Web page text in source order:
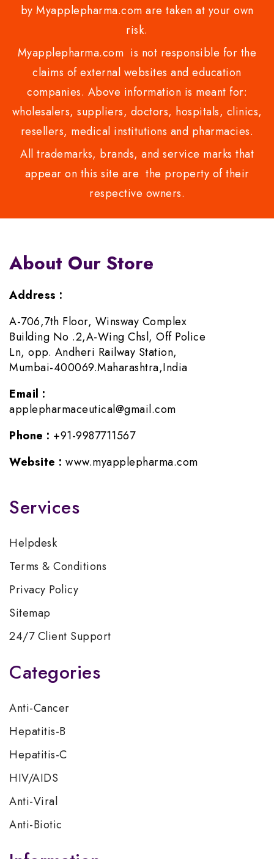
by Myapplepharma.com are taken at your own
risk.
Myapplepharma.com is not responsible for the
claims of external websites and education
companies. Above information is meant for:
wholesalers, suppliers, doctors, hospitals, clinics,
resellers, medical institutions and pharmacies.
All trademarks, brands, and service marks that
appear on this site are the property of their
respective owners.
About Our Store
Address :
A-706,7th Floor, Winsway Complex
Building No .2,A-Wing Chsl, Off Police
Ln, opp. Andheri Railway Station,
Mumbai-400069.Maharashtra,India
Email :
applepharmaceutical@gmail.com
Phone : +91-9987711567
Website : www.myapplepharma.com
Services
Helpdesk
Terms & Conditions
Privacy Policy
Sitemap
24/7 Client Support
Categories
Anti-Cancer
Hepatitis-B
Hepatitis-C
HIV/AIDS
Anti-Viral
Anti-Biotic